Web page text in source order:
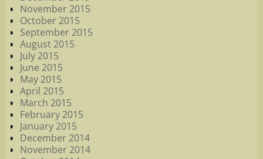
November 2015
October 2015
September 2015
August 2015
July 2015
June 2015
May 2015
April 2015
March 2015
February 2015
January 2015
December 2014
November 2014